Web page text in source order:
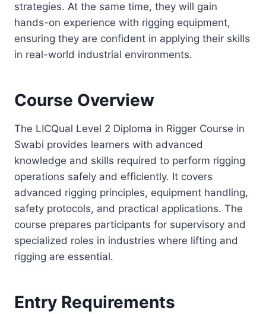
strategies. At the same time, they will gain
hands-on experience with rigging equipment,
ensuring they are confident in applying their skills
in real-world industrial environments.
Course Overview
The LICQual Level 2 Diploma in Rigger Course in
Swabi provides learners with advanced
knowledge and skills required to perform rigging
operations safely and efficiently. It covers
advanced rigging principles, equipment handling,
safety protocols, and practical applications. The
course prepares participants for supervisory and
specialized roles in industries where lifting and
rigging are essential.
Entry Requirements